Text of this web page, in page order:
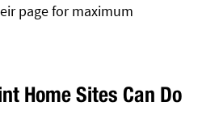
page for maximum
Home Sites Can Do